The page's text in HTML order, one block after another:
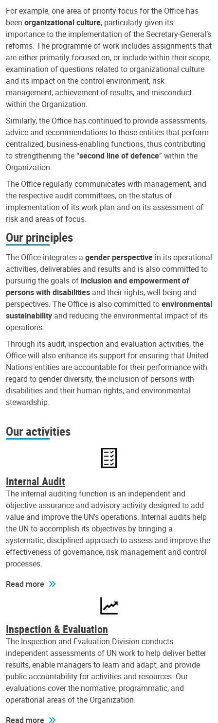
For example, one area of priority focus for the Office has
been organizational culture, particularly given its
importance to the implementation of the Secretary-General’s
reforms. The programme of work includes assignments that
are either primarily focused on, or include within their scope,
examination of questions related to organizational culture
and its impact on the control environment, risk
management, achievement of results, and misconduct
within the Organization.
Similarly, the Office has continued to provide assessments,
advice and recommendations to those entities that perform
centralized, business-enabling functions, thus contributing
to strengthening the “second line of defence” within the
Organization.
The Office regularly communicates with management, and
the respective audit committees, on the status of
implementation of its work plan and on its assessment of
risk and areas of focus.
Our principles
The Office integrates a gender perspective in its operational
activities, deliverables and results and is also committed to
pursuing the goals of inclusion and empowerment of
persons with disabilities and their rights, well-being and
perspectives. The Office is also committed toenvironmental
sustainability and reducing the environmental impact of its
operations.
Through its audit, inspection and evaluation activities, the
Office will also enhance its support for ensuring that United
Nations entities are accountable for their performance with
regard to gender diversity, the inclusion of persons with
disabilities and their human rights, and environmental
stewardship.
Our activities
Internal Audit
The internal auditing function is an independent and
objective assurance and advisory activity designed to add
value and improve the UN's operations. Internal audits help
the UN to accomplish its objectives by bringing a
systematic, disciplined approach to assess and improve the
effectiveness of governance, risk management and control
processes.
Read more
Inspection & Evaluation
The Inspection and Evaluation Division conducts
independent assessments of UN work to help deliver better
results, enable managers to learn and adapt, and provide
public accountability for activities and resources. Our
evaluations cover the normative, programmatic, and
operational areas of the Organization.
Read more